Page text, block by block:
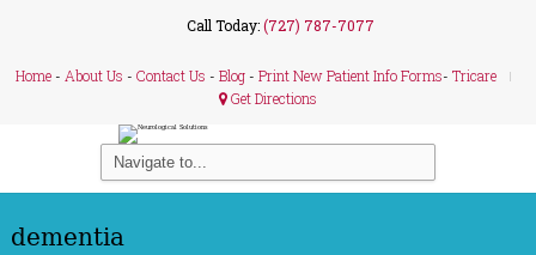
Call Today:(727) 787-7077
Home- About Us - Contact Us - Blog- Print New Patient Info Forms- Tricare
Get Directions
dementia